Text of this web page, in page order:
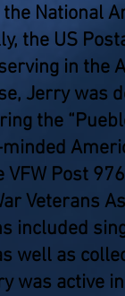
the National
the US
in the
Jerry was
the
VFW Post
Veterans
included
well as
was active